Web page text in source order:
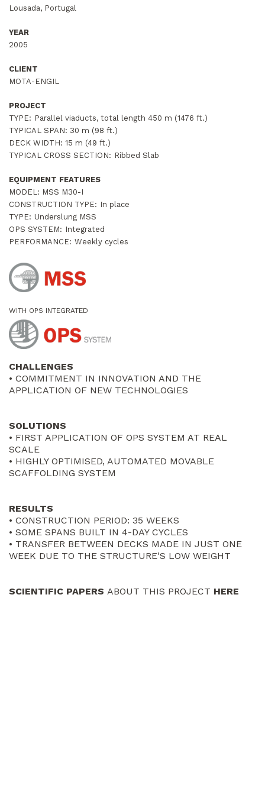
Lousada, Portugal
YEAR
2005
CLIENT
MOTA-ENGIL
PROJECT
TYPE: Parallel viaducts, total length 450 m (1476 ft.)
TYPICAL SPAN: 30 m (98 ft.)
DECK WIDTH: 15 m (49 ft.)
TYPICAL CROSS SECTION: Ribbed Slab
EQUIPMENT FEATURES
MODEL: MSS M30-I
CONSTRUCTION TYPE: In place
TYPE: Underslung MSS
OPS SYSTEM: Integrated
PERFORMANCE: Weekly cycles
WITH OPS INTEGRATED
CHALLENGES
• COMMITMENT IN INNOVATION AND THE
APPLICATION OF NEW TECHNOLOGIES
SOLUTIONS
• FIRST APPLICATION OF OPS SYSTEM AT REAL
SCALE
• HIGHLY OPTIMISED, AUTOMATED MOVABLE
SCAFFOLDING SYSTEM
RESULTS
• CONSTRUCTION PERIOD: 35 WEEKS
• SOME SPANS BUILT IN 4-DAY CYCLES
• TRANSFER BETWEEN DECKS MADE IN JUST ONE
WEEK DUE TO THE STRUCTURE'S LOW WEIGHT
SCIENTIFIC PAPERS ABOUT THIS PROJECT HERE